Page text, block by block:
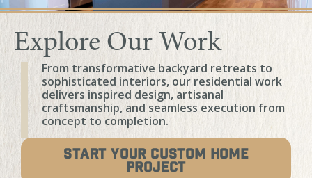
Explore Our Work
From transformative backyard retreats to
sophisticated interiors, our residential work
delivers inspired design, artisanal
craftsmanship, and seamless execution from
concept to completion.
START YOUR CUSTOM HOME
PROJECT